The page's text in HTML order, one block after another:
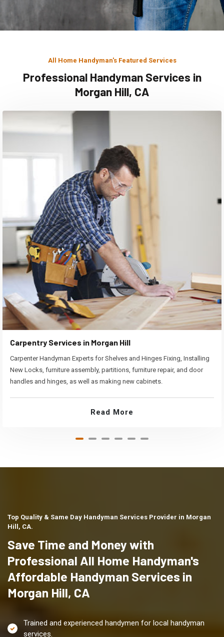
All Home Handyman's Featured Services
Professional Handyman Services in
Morgan Hill, CA
Carpentry Services in Morgan Hill
Carpenter Handyman Experts for Shelves and Hinges Fixing, Installing
New Locks, furniture assembly, partitions, furniture repair, and door
handles and hinges, as well as making new cabinets.
Read More
Top Quality & Same Day Handyman Services Provider in Morgan
Hill, CA.
Save Time and Money with
Professional All Home Handyman's
Affordable Handyman Services in
Morgan Hill, CA
Trained and experienced handymen for local handyman
services.